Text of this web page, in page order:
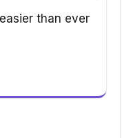
than ever